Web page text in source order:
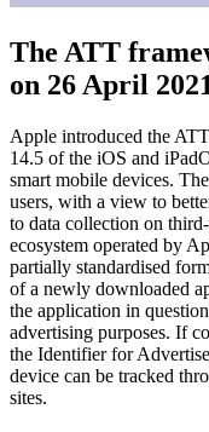
The ATT
on 26 April
Apple introduced the
14.5 of the iOS and
smart mobile devices.
users, with a view to
to data collection on
ecosystem operated by
partially standardised
of a newly downloaded
the application in
advertising purposes. If
the Identifier for
device can be tracked
sites.